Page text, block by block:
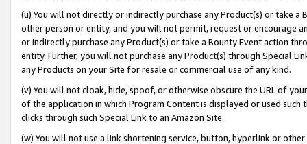
(u) You will not directly or indirectly purchase any Product(s) or take
other person or entity, and you will not permit, request or encourage
or indirectly purchase any Product(s) or take a Bounty Event action
entity. Further, you will not purchase any Product(s) through Special
any Products on your Site for resale or commercial use of any kind.
(v) You will not cloak, hide, spoof, or otherwise obscure the URL of
of the application in which Program Content is displayed or used
clicks through such Special Link to an Amazon Site.
(w) You will not use a link shortening service, button, hyperlink or